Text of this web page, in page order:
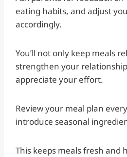
eating habits, and adjust
accordingly.
You’ll not only keep meals
strengthen your
appreciate your effort.
Review your meal plan
introduce seasonal
This keeps meals fresh and